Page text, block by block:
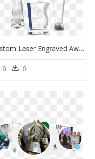
Custom Laser Engraved Awards - Trophy, HD Png Download
0 0